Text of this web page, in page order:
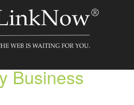
Spam on
Business